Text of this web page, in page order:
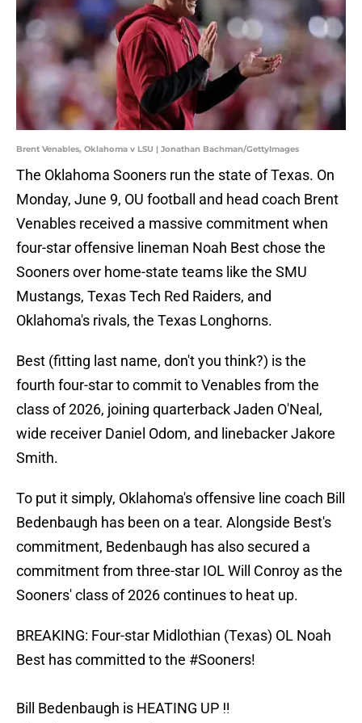
Brent Venables, Oklahoma v LSU | Jonathan Bachman/GettyImages
The Oklahoma Sooners run the state of Texas. On
Monday, June 9, OU football and head coach Brent
Venables received a massive commitment when
four-star offensive lineman Noah Best chose the
Sooners over home-state teams like the SMU
Mustangs, Texas Tech Red Raiders, and
Oklahoma's rivals, the Texas Longhorns.
Best (fitting last name, don't you think?) is the
fourth four-star to commit to Venables from the
class of 2026, joining quarterback Jaden O'Neal,
wide receiver Daniel Odom, and linebacker Jakore
Smith.
To put it simply, Oklahoma's offensive line coach Bill
Bedenbaugh has been on a tear. Alongside Best's
commitment, Bedenbaugh has also secured a
commitment from three-star IOL Will Conroy as the
Sooners' class of 2026 continues to heat up.
BREAKING: Four-star Midlothian (Texas) OL Noah
Best has committed to the #Sooners!
Bill Bedenbaugh is HEATING UP ‼️